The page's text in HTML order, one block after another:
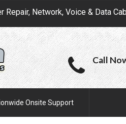
Network, Voice & Data
Call
Onsite Support